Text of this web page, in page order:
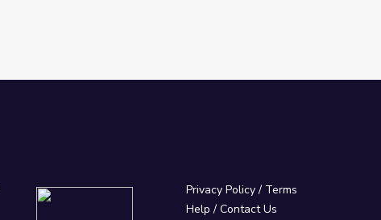
Privacy Policy/ Terms
Help / Contact Us